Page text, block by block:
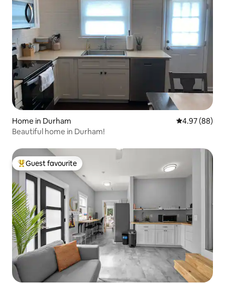
Home in Durham 4.97 out of 5
4.97 (88)
Beautiful home in Durham!
Top guest favourite
Guest favourite